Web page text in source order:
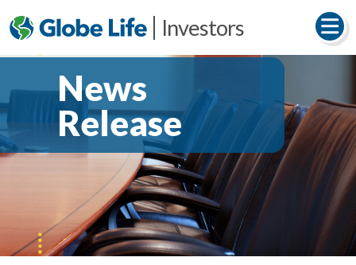
Investors
News
Release